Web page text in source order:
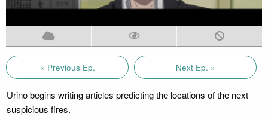
« Previous Ep. Next Ep. »
Urino begins writing articles predicting the locations of the next
suspicious fires.